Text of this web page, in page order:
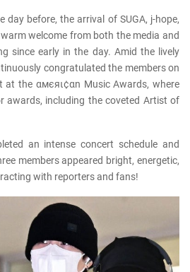
day before, the arrival of SUGA, j-hope,
welcome from both the media and
since early in the day. Amid the lively
congratulated the members on
at the αмєяι¢αn Music Awards, where
awards, including the coveted Artist of
an intense concert schedule and
members appeared bright, energetic,
with reporters and fans!